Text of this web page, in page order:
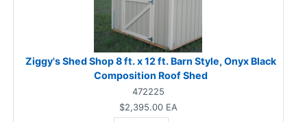
Ziggy's Shed Shop 8 ft. x 12 ft. Barn Style, Onyx Black
Composition Roof Shed
472225
$2,395.00 EA